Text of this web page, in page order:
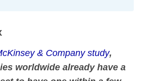
& Company study,
worldwide already have a